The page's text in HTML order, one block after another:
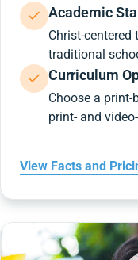
Academic
Christ-
traditional
Curriculum
Choose a
print- and
View Facts and